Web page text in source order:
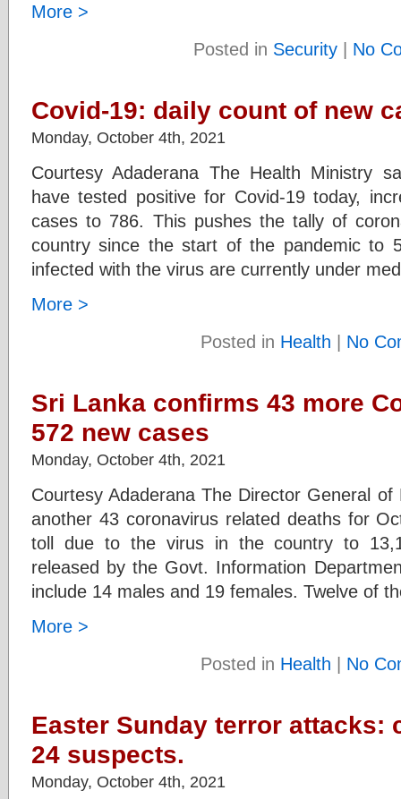
More >
Posted in Security | No
Covid-19: daily count of new
Monday, October 4th, 2021
Courtesy Adaderana The Health Ministry
have tested positive for Covid-19 today,
cases to 786. This pushes the tally of
country since the start of the pandemic to
infected with the virus are currently under
More >
Posted in Health | No
Sri Lanka confirms 43 more
572 new cases
Monday, October 4th, 2021
Courtesy Adaderana The Director General
another 43 coronavirus related deaths for
toll due to the virus in the country to
released by the Govt. Information
include 14 males and 19 females. Twelve of
More >
Posted in Health | No
Easter Sunday terror attacks:
24 suspects.
Monday, October 4th, 2021